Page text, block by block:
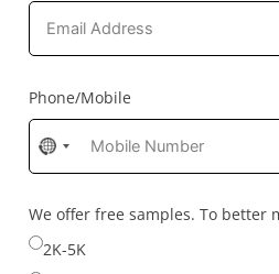
Phone/Mobile
No
country
selected
We offer free samples. To better
2K-5K